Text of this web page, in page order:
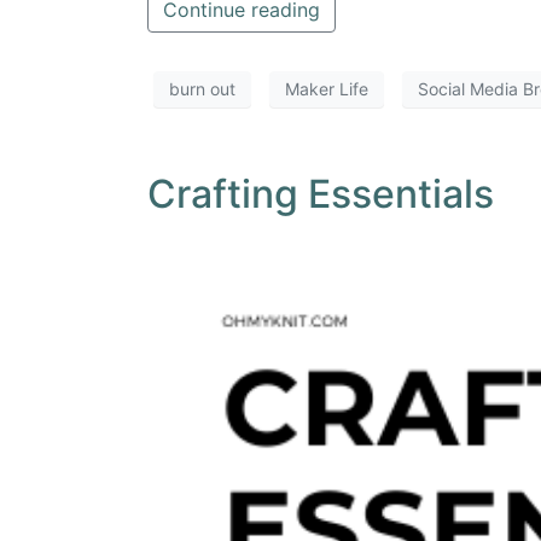
Continue reading
burn out Maker Life Social Media
Crafting Essentials